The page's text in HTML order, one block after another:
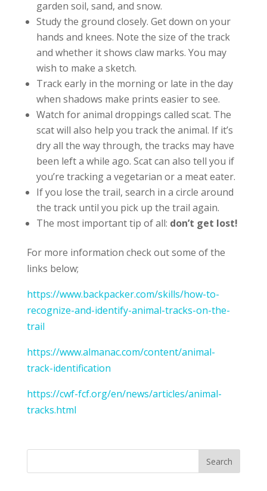
garden soil, sand, and snow.
Study the ground closely. Get down on your
hands and knees. Note the size of the track
and whether it shows claw marks. You may
wish to make a sketch.
Track early in the morning or late in the day
when shadows make prints easier to see.
Watch for animal droppings called scat. The
scat will also help you track the animal. If it’s
dry all the way through, the tracks may have
been left a while ago. Scat can also tell you if
you’re tracking a vegetarian or a meat eater.
If you lose the trail, search in a circle around
the track until you pick up the trail again.
The most important tip of all: don’t get lost!
For more information check out some of the
links below;
https://www.backpacker.com/skills/how-to-
recognize-and-identify-animal-tracks-on-the-
trail
https://www.almanac.com/content/animal-
track-identification
https://cwf-fcf.org/en/news/articles/animal-
tracks.html